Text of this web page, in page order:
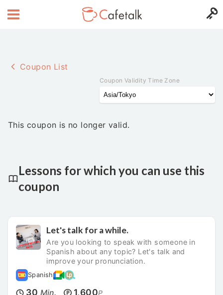
Coupon List
Coupon Validity Time Zone
This coupon is no longer valid.
Lessons for which you can use this
coupon
Let's talk for a while.
Are you looking to speak with someone in
Spanish about any topic? Let's talk and
improve your pronunciation.
Spanish
30 Min. 1,600P